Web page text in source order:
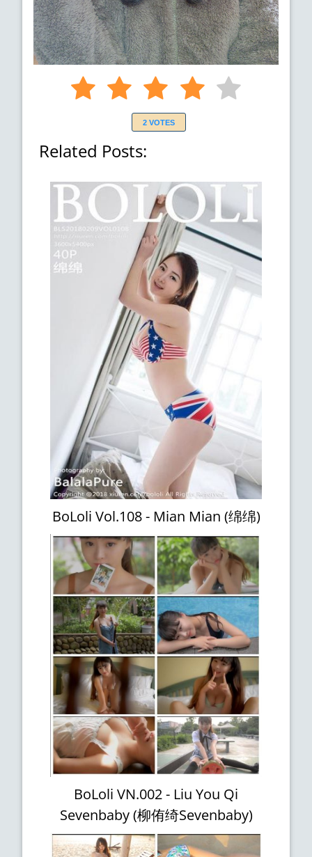
2 VOTES
Related Posts:
BoLoli Vol.108 - Mian Mian (绵绵)
BoLoli VN.002 - Liu You Qi
Sevenbaby (柳侑绮Sevenbaby)